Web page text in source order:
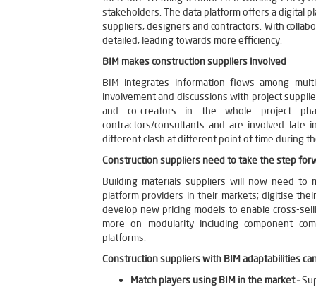
stakeholders. The data platform offers a digital
suppliers, designers and contractors. With
detailed, leading towards more efficiency.
BIM makes construction suppliers involved
BIM integrates information flows among
involvement and discussions with project
and co-creators in the whole project
contractors/consultants and are involved
different clash at different point of time during
Construction suppliers need to take the step
Building materials suppliers will now need to
platform providers in their markets; digitise
develop new pricing models to enable cross-
more on modularity including component
platforms.
Construction suppliers with BIM adaptabilities
Match players using BIM in the market –